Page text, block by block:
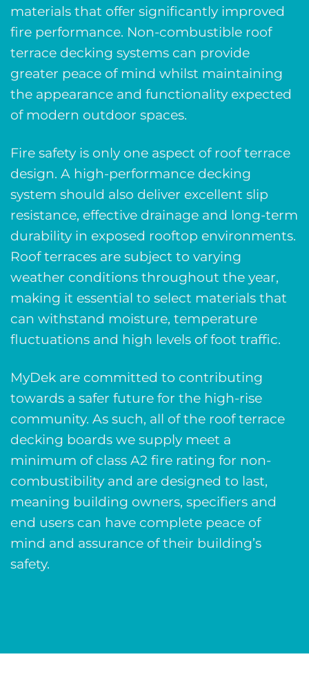
materials that offer significantly improved
fire performance. Non-combustible roof
terrace decking systems can provide
greater peace of mind whilst maintaining
the appearance and functionality expected
of modern outdoor spaces.
Fire safety is only one aspect of roof terrace
design. A high-performance decking
system should also deliver excellent slip
resistance, effective drainage and long-term
durability in exposed rooftop environments.
Roof terraces are subject to varying
weather conditions throughout the year,
making it essential to select materials that
can withstand moisture, temperature
fluctuations and high levels of foot traffic.
MyDek are committed to contributing
towards a safer future for the high-rise
community. As such, all of the roof terrace
decking boards we supply meet a
minimum of class A2 fire rating for non-
combustibility and are designed to last,
meaning building owners, specifiers and
end users can have complete peace of
mind and assurance of their building’s
safety.